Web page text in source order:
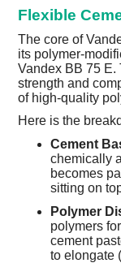
Flexible
The core of
its polymer-
Vandex BB 75 E.
strength and
of high-quality
Here is the
Cement
chemically
becomes
sitting on
Polymer
polymers
cement
to elongate